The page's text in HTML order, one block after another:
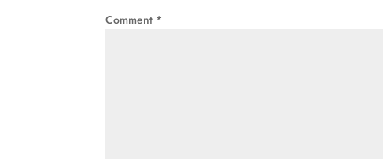
Comment *